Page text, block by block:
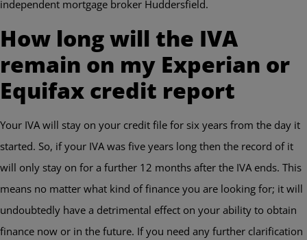
independent mortgage broker Huddersfield.
How long will the IVA
remain on my Experian or
Equifax credit report
Your IVA will stay on your credit file for six years from the day it
started. So, if your IVA was five years long then the record of it
will only stay on for a further 12 months after the IVA ends. This
means no matter what kind of finance you are looking for; it will
undoubtedly have a detrimental effect on your ability to obtain
finance now or in the future. If you need any further clarification